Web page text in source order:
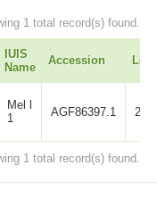
1 total record(s) found.
IUIS
Name
Accession
Mel l
1
AGF86397.1 284
1 total record(s) found.